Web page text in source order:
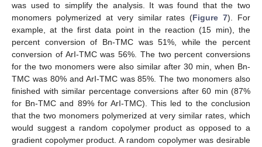
was used to simplify the analysis. It was found that the two
monomers polymerized at very similar rates (Figure 7). For
example, at the first data point in the reaction (15 min), the
percent conversion of Bn-TMC was 51%, while the percent
conversion of ArI-TMC was 56%. The two percent conversions
for the two monomers were also similar after 30 min, when Bn-
TMC was 80% and ArI-TMC was 85%. The two monomers also
finished with similar percentage conversions after 60 min (87%
for Bn-TMC and 89% for ArI-TMC). This led to the conclusion
that the two monomers polymerized at very similar rates, which
would suggest a random copolymer product as opposed to a
gradient copolymer product. A random copolymer was desirable